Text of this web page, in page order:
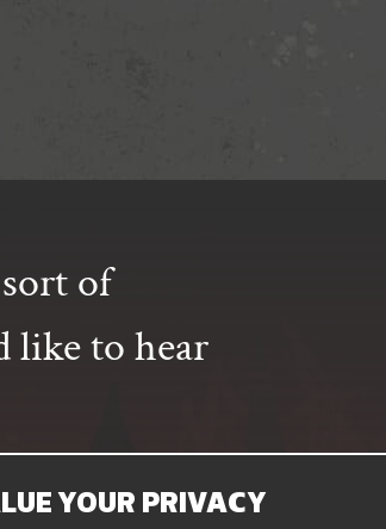
YOUR PRIVACY
of
like to hear
SUBSCRIBE